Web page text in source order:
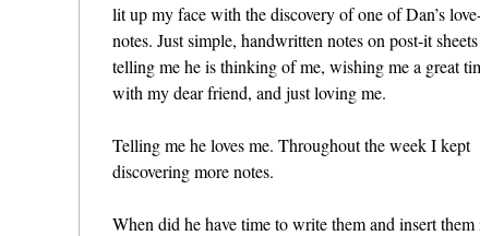
lit up my face with the discovery of one of Dan’s
notes. Just simple, handwritten notes on post-it sheets
telling me he is thinking of me, wishing me a great
with my dear friend, and just loving me.
Telling me he loves me. Throughout the week I kept
discovering more notes.
When did he have time to write them and insert